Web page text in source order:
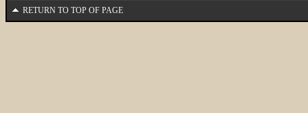
RETURN TO TOP OF PAGE